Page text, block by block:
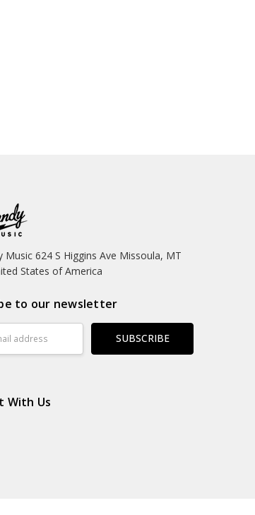
Music 624 S Higgins Ave Missoula, MT
States of America
to our newsletter
With Us